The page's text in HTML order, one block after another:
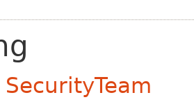
SecurityTeam